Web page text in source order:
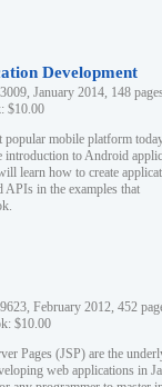
Development
January 2014, 148
$10.00
mobile platform
introduction to Android
learn how to create
APIs in the examples that
February 2012, 452
$10.00
Pages (JSP) are the
web applications in